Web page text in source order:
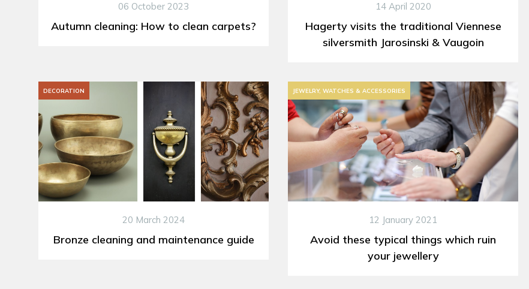
06 October 2023
Autumn cleaning: How to clean carpets?
14 April 2020
Hagerty visits the traditional Viennese
silversmith Jarosinski & Vaugoin
DECORATION
20 March 2024
Bronze cleaning and maintenance guide
JEWELRY, WATCHES & ACCESSORIES
12 January 2021
Avoid these typical things which ruin
your jewellery